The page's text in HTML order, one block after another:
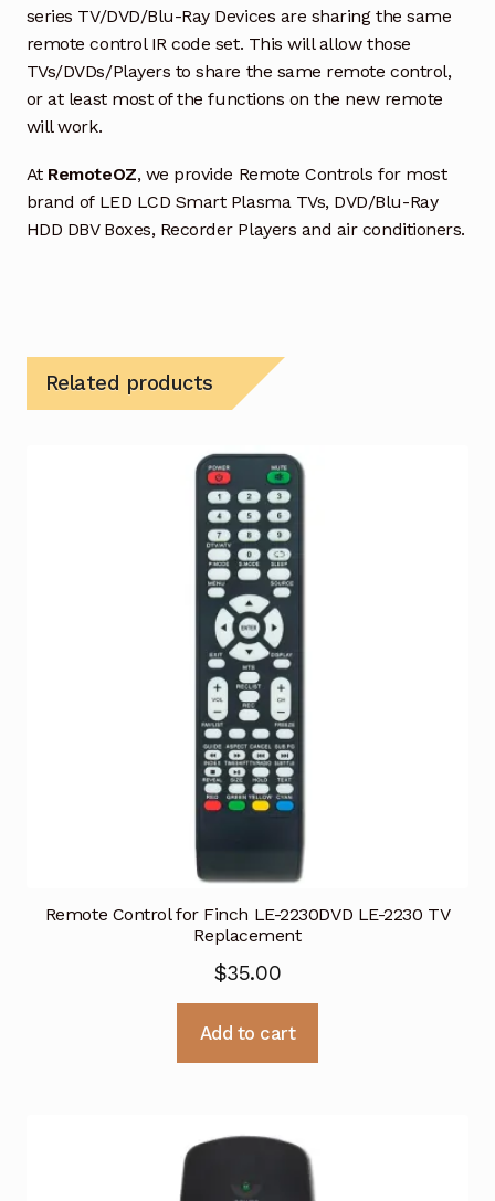
series TV/DVD/Blu-Ray Devices are sharing the same
remote control IR code set. This will allow those
TVs/DVDs/Players to share the same remote control,
or at least most of the functions on the new remote
will work.
At RemoteOZ, we provide Remote Controls for most
brand of LED LCD Smart Plasma TVs, DVD/Blu-Ray
HDD DBV Boxes, Recorder Players and air conditioners.
Related products
Remote Control for Finch LE-2230DVD LE-2230 TV
Replacement
$35.00
Add to cart